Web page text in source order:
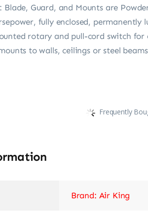
Blade, Guard, and Mounts are
fully enclosed,
rotary and pull-cord switch for
to walls, ceilings or steel
Frequently
Brand: Air King